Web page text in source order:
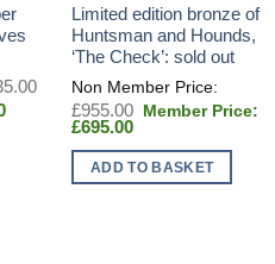
Original
price
was:
£35.00.
Current
Limited edition bronze of
Huntsman and Hounds,
‘The Check’: sold out
£955.00 Original
£955.00.
£695.00Current
is:
£695.00.
ADD TO BASKET